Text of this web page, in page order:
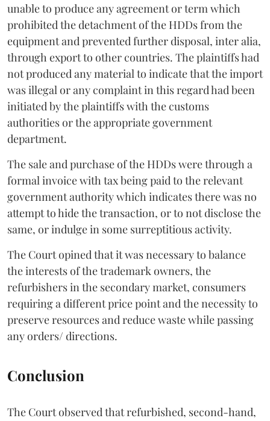
unable to produce any agreement or term which
prohibited the detachment of the HDDs from the
equipment and prevented further disposal, inter alia,
through export to other countries. The plaintiffs had
not produced any material to indicate that the import
was illegal or any complaint in this regard had been
initiated by the plaintiffs with the customs
authorities or the appropriate government
department.
The sale and purchase of the HDDs were through a
formal invoice with tax being paid to the relevant
government authority which indicates there was no
attempt to hide the transaction, or to not disclose the
same, or indulge in some surreptitious activity.
The Court opined that it was necessary to balance
the interests of the trademark owners, the
refurbishers in the secondary market, consumers
requiring a different price point and the necessity to
preserve resources and reduce waste while passing
any orders/ directions.
Conclusion
The Court observed that refurbished, second-hand,